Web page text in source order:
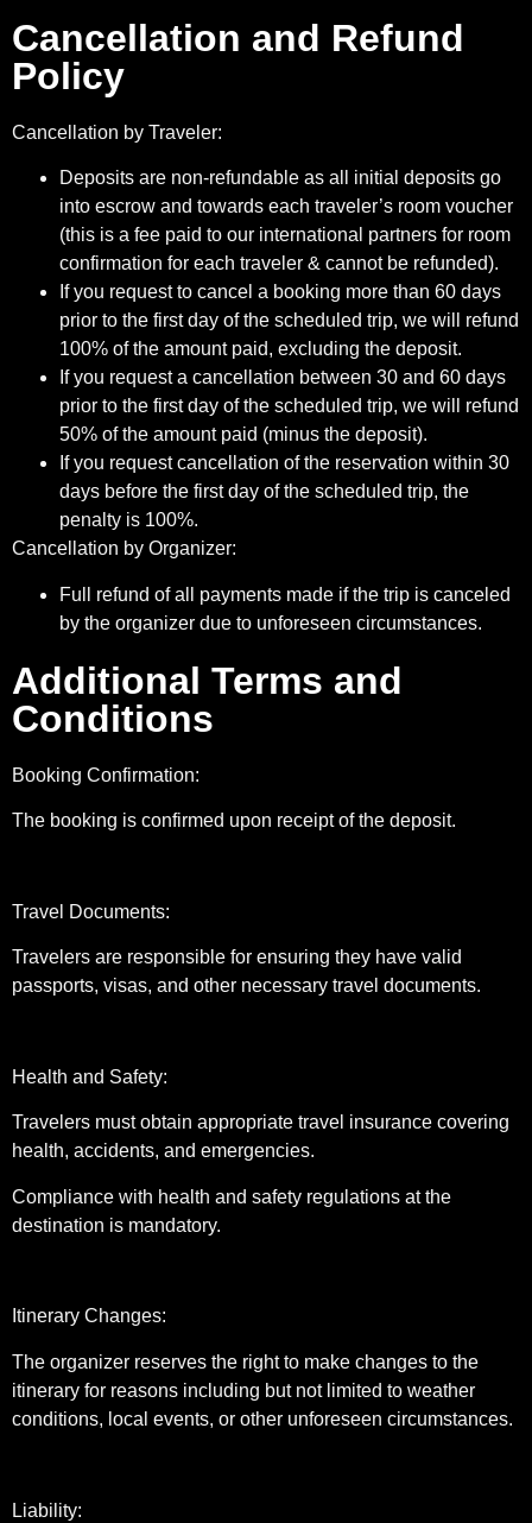
Cancellation and Refund
Policy
Cancellation by Traveler:
Deposits are non-refundable as all initial deposits go
into escrow and towards each traveler’s room voucher
(this is a fee paid to our international partners for room
confirmation for each traveler & cannot be refunded).
If you request to cancel a booking more than 60 days
prior to the first day of the scheduled trip, we will refund
100% of the amount paid, excluding the deposit.
If you request a cancellation between 30 and 60 days
prior to the first day of the scheduled trip, we will refund
50% of the amount paid (minus the deposit).
If you request cancellation of the reservation within 30
days before the first day of the scheduled trip, the
penalty is 100%.
Cancellation by Organizer:
Full refund of all payments made if the trip is canceled
by the organizer due to unforeseen circumstances.
Additional Terms and
Conditions
Booking Confirmation:
The booking is confirmed upon receipt of the deposit.
Travel Documents:
Travelers are responsible for ensuring they have valid
passports, visas, and other necessary travel documents.
Health and Safety:
Travelers must obtain appropriate travel insurance covering
health, accidents, and emergencies.
Compliance with health and safety regulations at the
destination is mandatory.
Itinerary Changes:
The organizer reserves the right to make changes to the
itinerary for reasons including but not limited to weather
conditions, local events, or other unforeseen circumstances.
Liability: